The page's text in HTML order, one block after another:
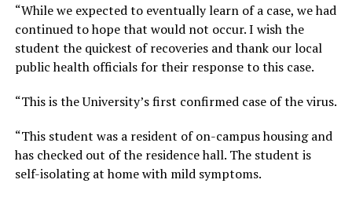
“While we expected to eventually learn of a case, we had
continued to hope that would not occur. I wish the
student the quickest of recoveries and thank our local
public health officials for their response to this case.
“This is the University’s first confirmed case of the virus.
“This student was a resident of on-campus housing and
has checked out of the residence hall. The student is
self-isolating at home with mild symptoms.